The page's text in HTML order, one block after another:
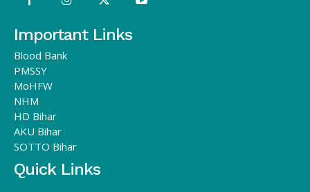
Important Links
Blood Bank
PMSSY
MoHFW
NHM
HD Bihar
AKU Bihar
SOTTO Bihar
Quick Links